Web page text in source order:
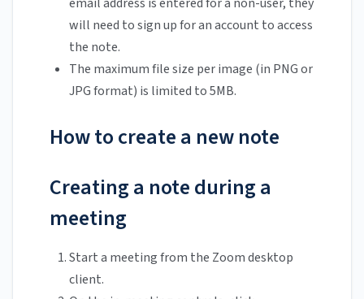
will need to sign up for an account to access
the note.
The maximum file size per image (in PNG or
JPG format) is limited to 5MB.
How to create a new note
Creating a note during a
meeting
Start a meeting from the Zoom desktop
client.